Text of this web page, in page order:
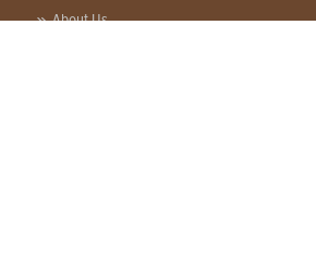
About Us